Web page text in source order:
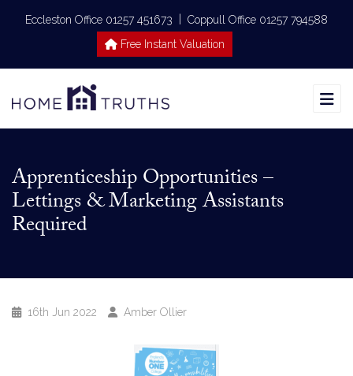
Eccleston Office 01257 451673
Coppull Office 01257 794588
Free Instant Valuation
Apprenticeship Opportunities –
Lettings & Marketing Assistants
Required
16th Jun 2022 Amber Ollier